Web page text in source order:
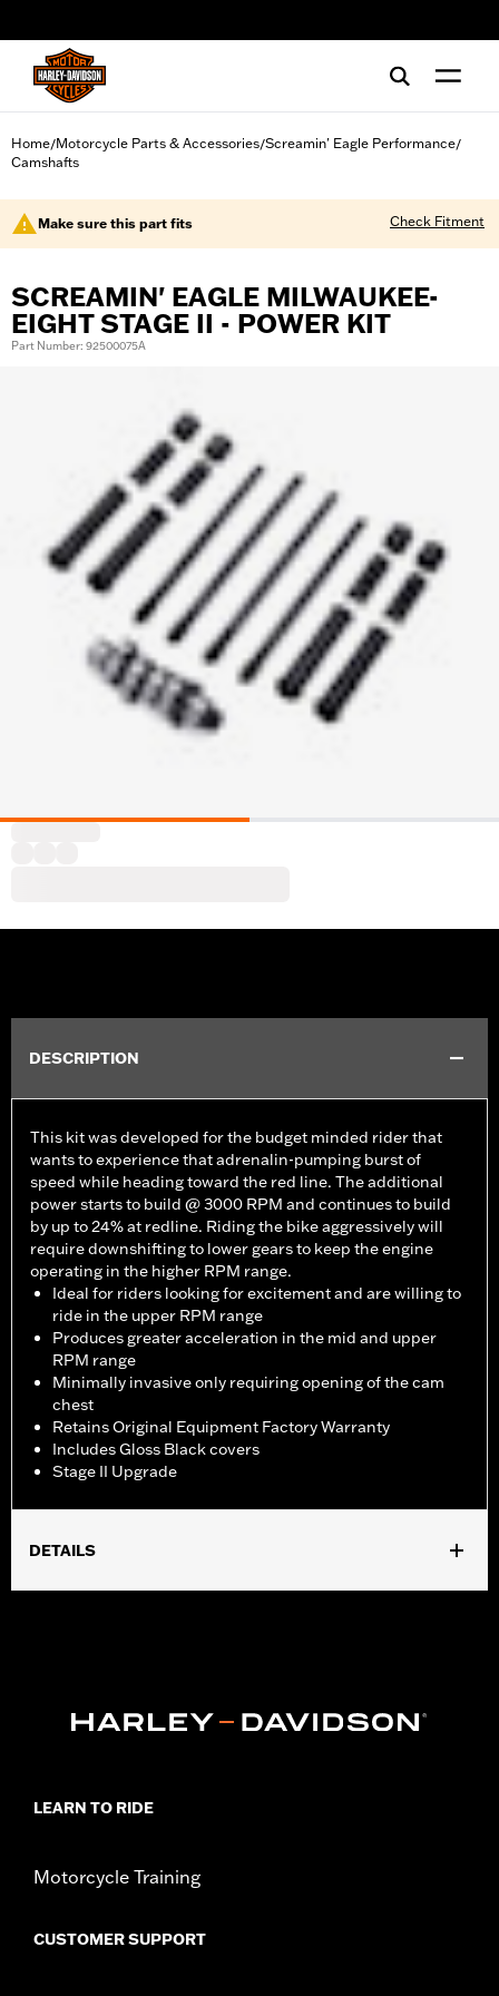
Home/Motorcycle Parts & Accessories/Screamin' Eagle Performance/
Camshafts
Make sure this part fits Check Fitment
SCREAMIN' EAGLE MILWAUKEE-
EIGHT STAGE II - POWER KIT
Part Number: 92500075A
DESCRIPTION
This kit was developed for the budget minded rider that
wants to experience that adrenalin-pumping burst of
speed while heading toward the red line. The additional
power starts to build @ 3000 RPM and continues to build
by up to 24% at redline. Riding the bike aggressively will
require downshifting to lower gears to keep the engine
operating in the higher RPM range.
Ideal for riders looking for excitement and are willing to
ride in the upper RPM range
Produces greater acceleration in the mid and upper
RPM range
Minimally invasive only requiring opening of the cam
chest
Retains Original Equipment Factory Warranty
Includes Gloss Black covers
Stage II Upgrade
DETAILS
recommended (sold separately). All models require ECM
calibration with Screamin’ Eagle® Pro Street Tuner for proper
Installation Instructions
25566-06
Screamin' Eagle Stage Upgrade:
LEARN TO RIDE
Motorcycle Training
CUSTOMER SUPPORT